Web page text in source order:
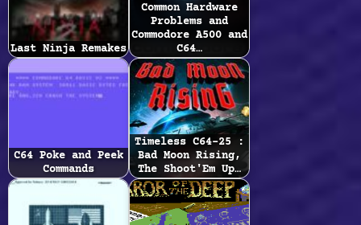
Last Ninja Remakes
Common Hardware
Problems and
Commodore A500 and
C64…
C64 Poke and Peek
Commands
Timeless C64-25 :
Bad Moon Rising,
The Shoot'Em Up…